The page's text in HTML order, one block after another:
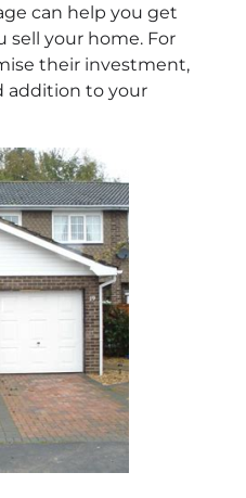
can help you get
sell your home. For
their investment,
addition to your